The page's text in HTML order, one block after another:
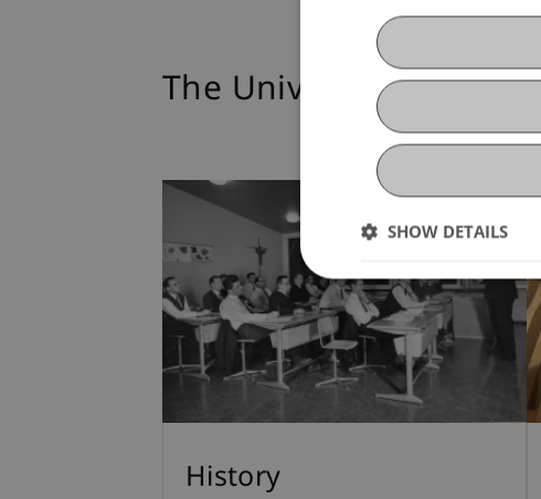
The University at a
History
SHOW DETAILS